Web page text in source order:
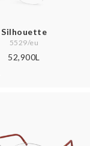
Silhouette
5529/eu
52,900L